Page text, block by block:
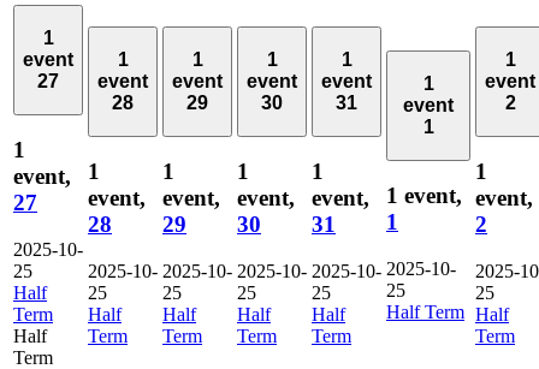
1
event
27
1
event,
27
2025-10-
25
Half
Term
Half
Term
1
event
28
1
event,
28
2025-10-
25
Half
Term
1
event
29
1
event,
29
2025-10-
25
Half
Term
1
event
30
1
event,
30
2025-10-
25
Half
Term
1
event
31
1
event,
31
2025-10-
25
Half
Term
1
event
1
1 event,
1
2025-10-
25
Half Term
1
event
2
1
event,
2
2025-
25
Half
Term